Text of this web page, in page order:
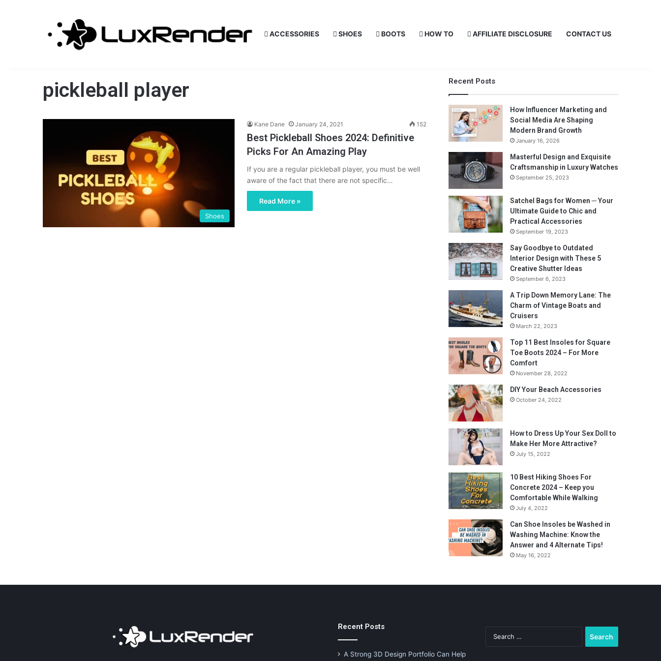
ACCESSORIES SHOES BOOTS HOW TO AFFILIATE DISCLOSURE CONTACT US
pickleball player
Shoes
Kane Dane January 24, 2021 152
Best Pickleball Shoes 2024: Definitive
Picks For An Amazing Play
If you are a regular pickleball player, you must be well
aware of the fact that there are not specific…
Read More »
Recent Posts
How Influencer Marketing and
Social Media Are Shaping
Modern Brand Growth
January 16, 2026
Masterful Design and Exquisite
Craftsmanship in Luxury Watches
September 25, 2023
Satchel Bags for Women ─ Your
Ultimate Guide to Chic and
Practical Accessories
September 19, 2023
Say Goodbye to Outdated
Interior Design with These 5
Creative Shutter Ideas
September 6, 2023
A Trip Down Memory Lane: The
Charm of Vintage Boats and
Cruisers
March 22, 2023
Top 11 Best Insoles for Square
Toe Boots 2024 – For More
Comfort
November 28, 2022
DIY Your Beach Accessories
October 24, 2022
How to Dress Up Your Sex Doll to
Make Her More Attractive?
July 15, 2022
10 Best Hiking Shoes For
Concrete 2024 – Keep you
Comfortable While Walking
July 4, 2022
Can Shoe Insoles be Washed in
Washing Machine: Know the
Answer and 4 Alternate Tips!
May 16, 2022
Recent Posts
A Strong 3D Design Portfolio Can Help
for: